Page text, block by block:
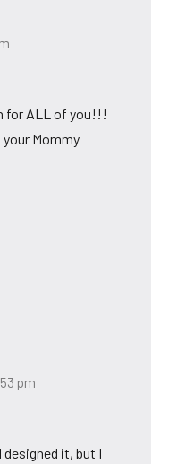
for ALL of you!!!
Mommy
pm
designed it, but I